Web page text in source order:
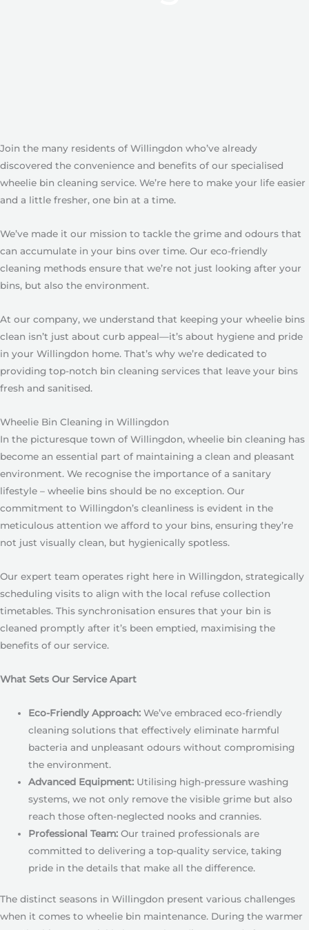
Join the many residents of Willingdon who’ve already
discovered the convenience and benefits of our specialised
wheelie bin cleaning service. We’re here to make your life easier
and a little fresher, one bin at a time.
We’ve made it our mission to tackle the grime and odours that
can accumulate in your bins over time. Our eco-friendly
cleaning methods ensure that we’re not just looking after your
bins, but also the environment.
At our company, we understand that keeping your wheelie bins
clean isn’t just about curb appeal—it’s about hygiene and pride
in your Willingdon home. That’s why we’re dedicated to
providing top-notch bin cleaning services that leave your bins
fresh and sanitised.
Wheelie Bin Cleaning in Willingdon
In the picturesque town of Willingdon, wheelie bin cleaning has
become an essential part of maintaining a clean and pleasant
environment. We recognise the importance of a sanitary
lifestyle – wheelie bins should be no exception. Our
commitment to Willingdon’s cleanliness is evident in the
meticulous attention we afford to your bins, ensuring they’re
not just visually clean, but hygienically spotless.
Our expert team operates right here in Willingdon, strategically
scheduling visits to align with the local refuse collection
timetables. This synchronisation ensures that your bin is
cleaned promptly after it’s been emptied, maximising the
benefits of our service.
What Sets Our Service Apart
Eco-Friendly Approach: We’ve embraced eco-friendly
cleaning solutions that effectively eliminate harmful
bacteria and unpleasant odours without compromising
the environment.
Advanced Equipment: Utilising high-pressure washing
systems, we not only remove the visible grime but also
reach those often-neglected nooks and crannies.
Professional Team: Our trained professionals are
committed to delivering a top-quality service, taking
pride in the details that make all the difference.
The distinct seasons in Willingdon present various challenges
when it comes to wheelie bin maintenance. During the warmer